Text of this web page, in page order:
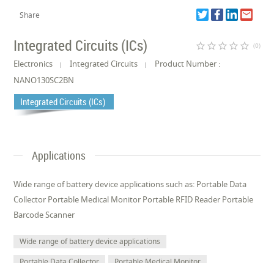
Share
Integrated Circuits (ICs) star_border star_border star_border star_border star_border (0)
Electronics Integrated Circuits
Product Number :
NANO130SC2BN
Integrated Circuits (ICs)
Applications
Wide range of battery device applications such as: Portable Data
Collector Portable Medical Monitor Portable RFID Reader Portable
Barcode Scanner
Wide range of battery device applications